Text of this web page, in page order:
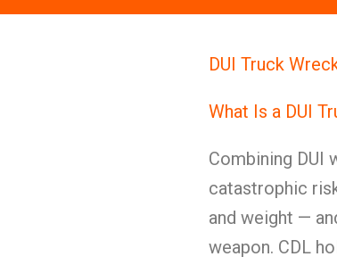
DUI Truck
What Is a DUI
Combining DUI
catastrophic
and weight —
weapon. CDL